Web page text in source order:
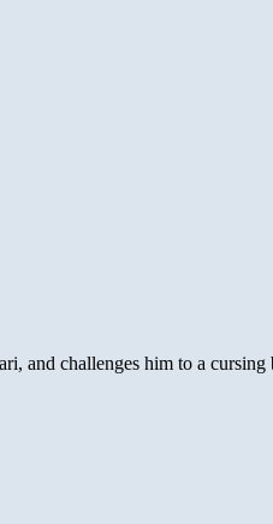
and challenges him to a